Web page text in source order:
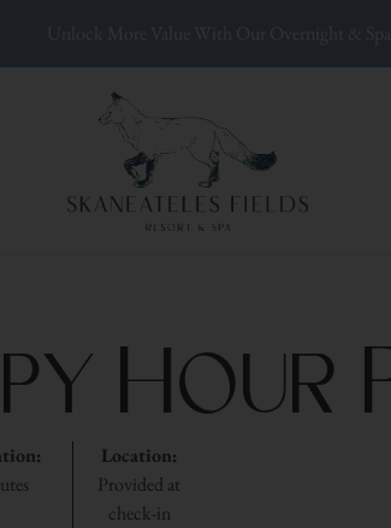
Unlock More Value With Our Overnight & Spa
Hour
Location:
Provided at
check-in